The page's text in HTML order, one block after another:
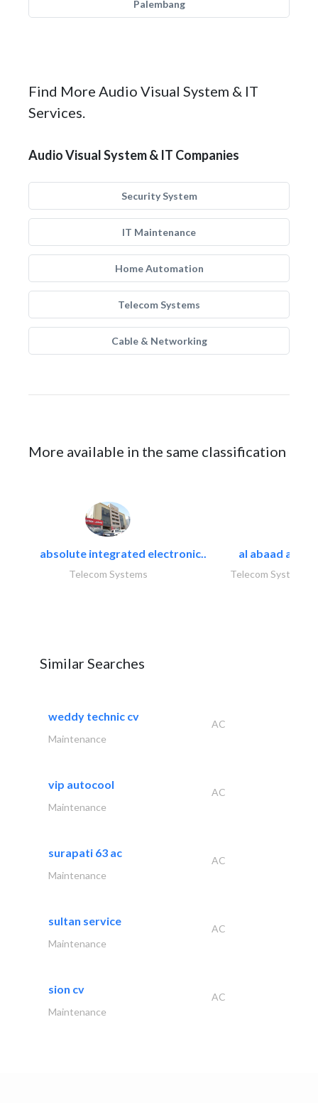
Palembang
Find More Audio Visual System & IT
Services.
Audio Visual System & IT Companies
Security System
IT Maintenance
Home Automation
Telecom Systems
Cable & Networking
More available in the same classification
absolute integrated electronic..
Telecom Systems
al abaad al..
Telecom Systems
Similar Searches
weddy technic cv
AC
Maintenance
vip autocool
AC
Maintenance
surapati 63 ac
AC
Maintenance
sultan service
AC
Maintenance
sion cv
AC
Maintenance